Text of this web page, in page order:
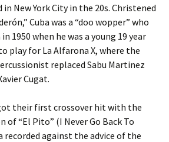
New York City in the 20s. Christened
Cuba was a “doo wopper” who
1950 when he was a young 19 year
play for La Alfarona X, where the
replaced Sabu Martinez
Cugat.
their first crossover hit with the
of “El Pito” (I Never Go Back To
recorded against the advice of the